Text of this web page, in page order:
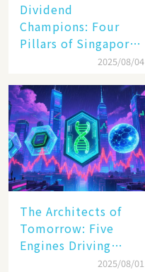
Dividend
Champions: Four
Pillars of Singapore
Inc. Driving Double-
2025/08/04
The Architects of
Tomorrow: Five
Engines Driving
America's Digital2025/08/01